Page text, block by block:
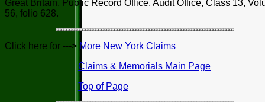
Great Britain, Public Record Office, Audit Office, Class 13,
56, folio 628.
Click here for ---> More New York Claims
Claims & Memorials Main Page
Top of Page